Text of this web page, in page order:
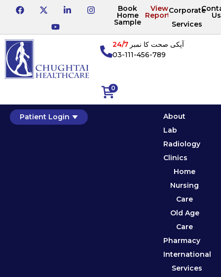
Book
Home
Sample
View
Reports
Corporate
Services
Us
0
آپکی صحت کا نمبر24/7
03-111-456-789
Patient Login
About
Lab
Radiology
Clinics
Home
Nursing
Care
Old Age
Care
Pharmacy
International
Services